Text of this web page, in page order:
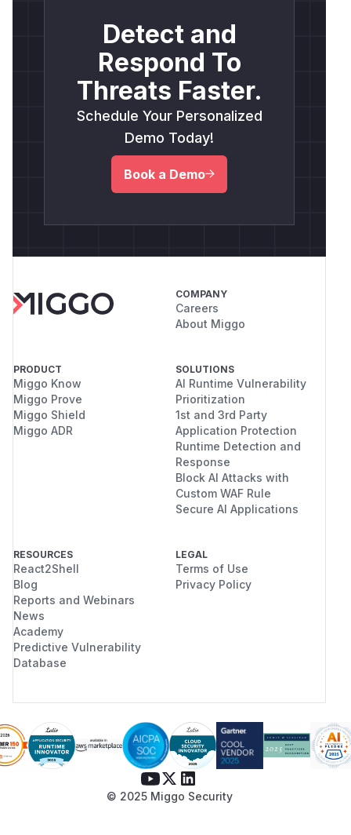
Detect and
Respond To
Threats Faster.
Schedule Your Personalized
Demo Today!
Book a Demo
COMPANY
Careers
About Miggo
PRODUCT
Miggo Know
Miggo Prove
Miggo Shield
Miggo ADR
SOLUTIONS
AI Runtime Vulnerability
Prioritization
1st and 3rd Party
Application Protection
Runtime Detection and
Response
Block AI Attacks with
Custom WAF Rule
Secure AI Applications
RESOURCES
React2Shell
Blog
Reports and Webinars
News
Academy
Predictive Vulnerability
Database
LEGAL
Terms of Use
Privacy Policy
© 2025 Miggo Security